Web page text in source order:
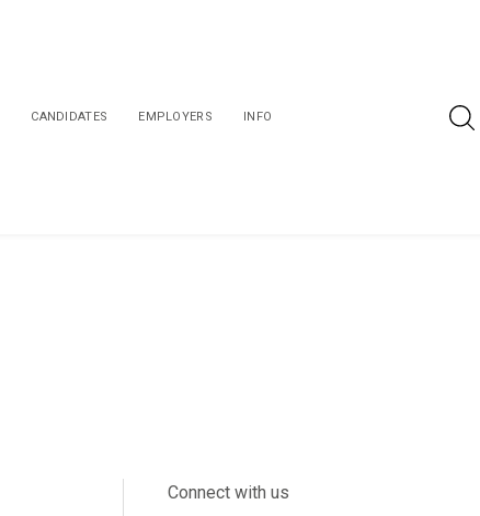
CANDIDATES EMPLOYERS INFO
Connect with us